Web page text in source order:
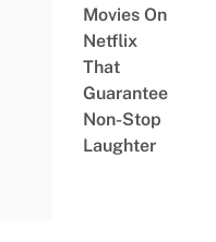
Movies On
Netflix
That
Guarantee
Non-Stop
Laughter